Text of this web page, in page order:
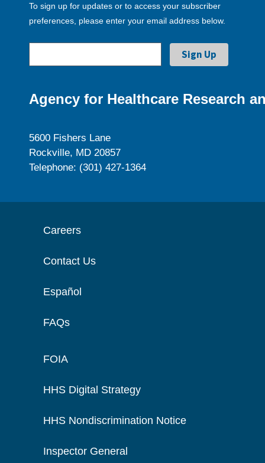
To sign up for updates or to access your subscriber
preferences, please enter your email address below.
Agency for Healthcare Research
5600 Fishers Lane
Rockville, MD 20857
Telephone: (301) 427-1364
Careers
Contact Us
Español
FAQs
FOIA
HHS Digital Strategy
HHS Nondiscrimination Notice
Inspector General